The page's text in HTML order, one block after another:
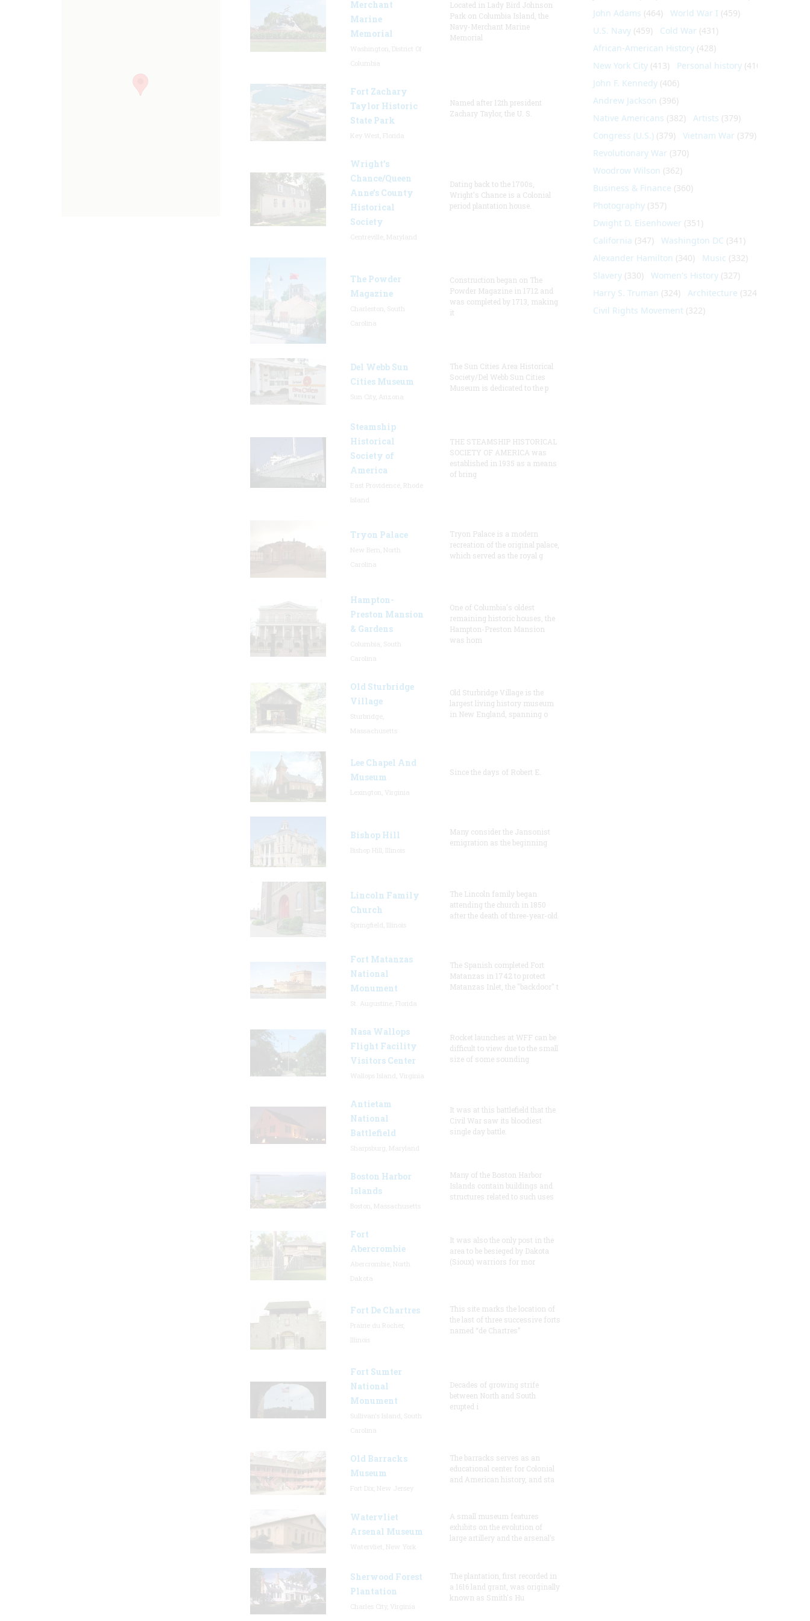
Merchant
Marine
Memorial
Located in Lady Bird Johnson
Park on Columbia Island, the
Navy-Merchant Marine
Memorial
Fort Zachary
Taylor Historic
State Park
Named after 12th president
Zachary Taylor, the U. S.
Wright’s
Chance/Queen
Anne’s County
Historical
Society
Dating back to the 1700s,
Wright's Chance is a Colonial
period plantation house.
The Powder
Magazine
Construction began on The
Powder Magazine in 1712 and
was completed by 1713, making
it
Del Webb Sun
Cities Museum
The Sun Cities Area Historical
Society/Del Webb Sun Cities
Museum is dedicated to the p
Steamship
Historical
Society of
America
THE STEAMSHIP HISTORICAL
SOCIETY OF AMERICA was
established in 1935 as a means
of bring
Tryon Palace
Tryon Palace is a modern
recreation of the original palace,
which served as the royal g
Hampton-
Preston Mansion
& Gardens
One of Columbia's oldest
remaining historic houses, the
Hampton-Preston Mansion
was hom
Old Sturbridge
Village
Old Sturbridge Village is the
largest living history museum
in New England, spanning o
Lee Chapel And
Museum
Since the days of Robert E.
Bishop Hill
Many consider the Jansonist
emigration as the beginning
Lincoln Family
Church
The Lincoln family began
attending the church in 1850
after the death of three-year-old
Fort Matanzas
National
Monument
The Spanish completed Fort
Matanzas in 1742 to protect
Matanzas Inlet, the "backdoor" t
Nasa Wallops
Flight Facility
Visitors Center
Rocket launches at WFF can be
difficult to view due to the small
size of some sounding
Antietam
National
Battlefield
It was at this battlefield that the
Civil War saw its bloodiest
single day battle.
Boston Harbor
Islands
Many of the Boston Harbor
Islands contain buildings and
structures related to such uses
Fort
Abercrombie
It was also the only post in the
area to be besieged by Dakota
(Sioux) warriors for mor
Fort De Chartres
This site marks the location of
the last of three successive forts
named “de Chartres”
Fort Sumter
National
Monument
Decades of growing strife
between North and South
erupted i
Old Barracks
Museum
The barracks serves as an
educational center for Colonial
and American history, and sta
Watervliet
Arsenal Museum
A small museum features
exhibits on the evolution of
large artillery and the arsenal’s
Sherwood Forest
Plantation
The plantation, first recorded in
a 1616 land grant, was originally
known as Smith's Hu
John Adams (464) World War I (459)
U.S. Navy(459) Cold War (431)
African-American History(428)
New York City(413) Personal history(410)
John F. Kennedy(406)
Andrew Jackson (396)
Native Americans (382) Artists (379)
Congress (U.S.)(379) Vietnam War (379)
Revolutionary War (370)
Woodrow Wilson (362)
Business & Finance (360)
Photography(357)
Dwight D. Eisenhower (351)
California (347) Washington DC (341)
Alexander Hamilton (340) Music (332)
Slavery(330) Women's History(327)
Harry S. Truman (324) Architecture (324)
Civil Rights Movement(322)